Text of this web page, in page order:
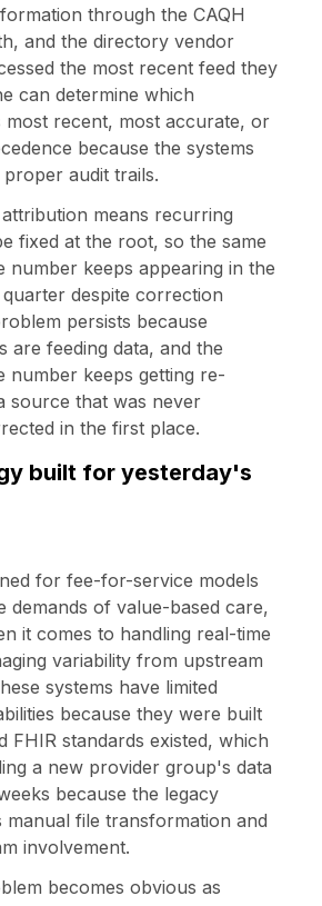
through the CAQH
and the directory vendor
the most recent feed they
can determine which
most recent, most accurate, or
because the systems
audit trails.
means recurring
fixed at the root, so the same
number keeps appearing in the
despite correction
persists because
are feeding data, and the
number keeps getting re-
source that was never
in the first place.
built for yesterday's
for fee-for-service models
demands of value-based care,
it comes to handling real-time
variability from upstream
systems have limited
because they were built
FHIR standards existed, which
a new provider group's data
because the legacy
manual file transformation and
involvement.
becomes obvious as